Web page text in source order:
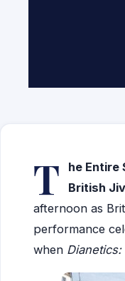
T he Entire
British
afternoon as
performance
when